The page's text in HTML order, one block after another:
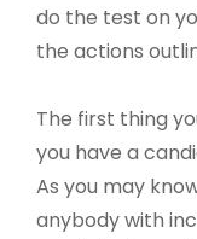
do the test on
the actions
The first thing
you have a
As you may
anybody with